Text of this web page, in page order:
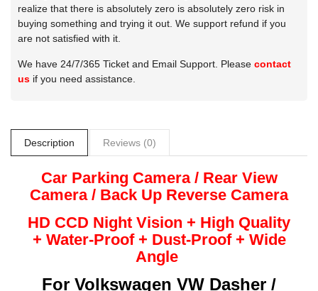
realize that there is absolutely zero is absolutely zero risk in
buying something and trying it out. We support refund if you
are not satisfied with it.
We have 24/7/365 Ticket and Email Support. Please contact
us if you need assistance.
Description Reviews (0)
Car Parking Camera / Rear View
Camera / Back Up Reverse Camera
HD CCD Night Vision + High Quality
+ Water-Proof + Dust-Proof + Wide
Angle
For Volkswagen VW Dasher /